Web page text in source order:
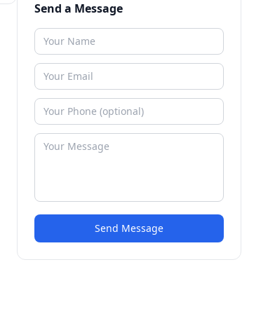
Send a Message
Send Message